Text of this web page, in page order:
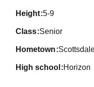
height 5-9
class Senior
hometown
high school Horizon